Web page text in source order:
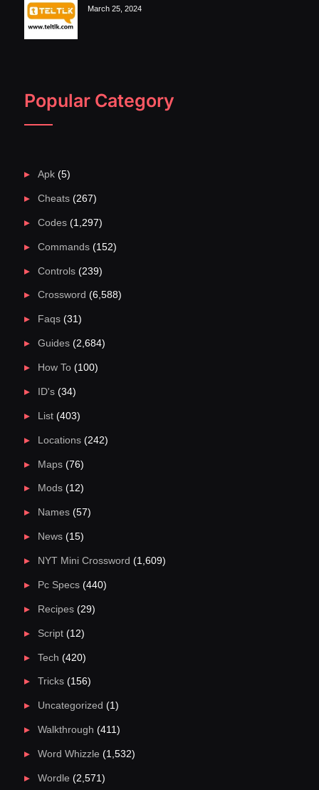
March 25, 2024
Popular Category
Apk(5)
Cheats(267)
Codes(1,297)
Commands(152)
Controls(239)
Crossword (6,588)
Faqs(31)
Guides(2,684)
How To(100)
ID's(34)
List(403)
Locations(242)
Maps(76)
Mods(12)
Names(57)
News(15)
NYT Mini Crossword (1,609)
Pc Specs(440)
Recipes(29)
Script(12)
Tech (420)
Tricks(156)
Uncategorized (1)
Walkthrough (411)
Word Whizzle (1,532)
Wordle (2,571)